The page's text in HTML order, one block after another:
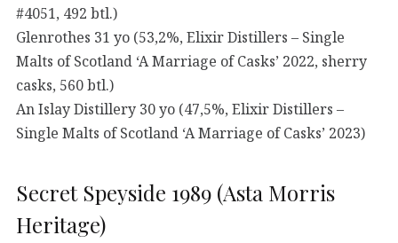
#4051, 492 btl.)
Glenrothes 31 yo (53,2%, Elixir Distillers – Single
Malts of Scotland ‘A Marriage of Casks’ 2022, sherry
casks, 560 btl.)
An Islay Distillery 30 yo (47,5%, Elixir Distillers –
Single Malts of Scotland ‘A Marriage of Casks’ 2023)
Secret Speyside 1989 (Asta Morris
Heritage)